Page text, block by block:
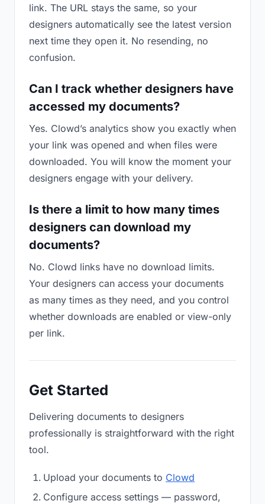
link. The URL stays the same, so your
designers automatically see the latest version
next time they open it. No resending, no
confusion.
Can I track whether designers have
accessed my documents?
Yes. Clowd’s analytics show you exactly when
your link was opened and when files were
downloaded. You will know the moment your
designers engage with your delivery.
Is there a limit to how many times
designers can download my
documents?
No. Clowd links have no download limits.
Your designers can access your documents
as many times as they need, and you control
whether downloads are enabled or view-only
per link.
Get Started
Delivering documents to designers
professionally is straightforward with the right
tool.
Upload your documents to Clowd
Configure access settings — password,